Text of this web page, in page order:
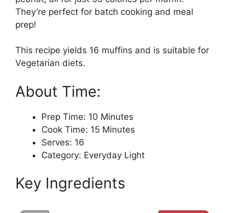
They’re perfect for batch cooking and meal
prep!
This recipe yields 16 muffins and is suitable for
Vegetarian diets.
About Time:
Prep Time: 10 Minutes
Cook Time: 15 Minutes
Serves: 16
Category: Everyday Light
Key Ingredients